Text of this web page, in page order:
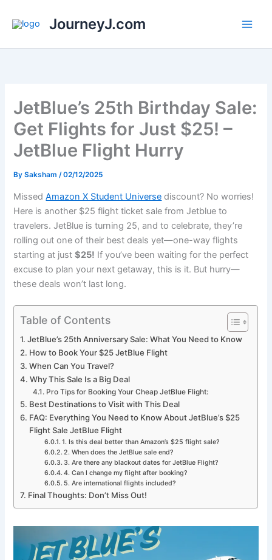
JourneyJ.com
JetBlue’s 25th Birthday Sale:
Get Flights for Just $25! –
JetBlue Flight Hurry
BySaksham/02/12/2025
MissedAmazon X Student Universe discount? No worries!
Here is another $25 flight ticket sale from Jetblue to
travelers. JetBlue is turning 25, and to celebrate, they’re
rolling out one of their best deals yet—one-way flights
starting at just$25! If you’ve been waiting for the perfect
excuse to plan your next getaway, this is it. But hurry—
these deals won’t last long.
Table of Contents
JetBlue’s 25th Anniversary Sale: What You Need to Know
How to Book Your $25 JetBlue Flight
When Can You Travel?
Why This Sale Is a Big Deal
Pro Tips for Booking Your Cheap JetBlue Flight:
Best Destinations to Visit with This Deal
FAQ: Everything You Need to Know About JetBlue’s $25
Flight Sale JetBlue Flight
1. Is this deal better than Amazon’s $25 flight sale?
2. When does the JetBlue sale end?
3. Are there any blackout dates for JetBlue Flight?
4. Can I change my flight after booking?
5. Are international flights included?
Final Thoughts: Don’t Miss Out!